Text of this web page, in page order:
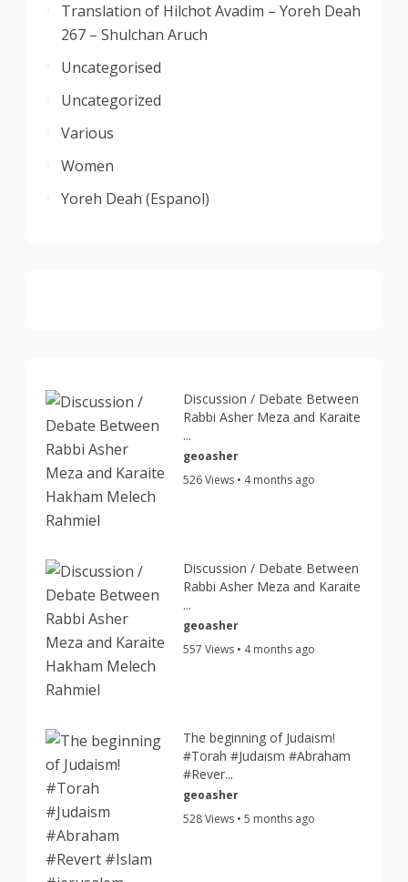
Translation of Hilchot Avadim – Yoreh Deah
267 – Shulchan Aruch
Uncategorised
Uncategorized
Various
Women
Yoreh Deah (Espanol)
Discussion / Debate Between
Rabbi Asher Meza and Karaite
...
geoasher
526 Views • 4 months ago
Discussion / Debate Between
Rabbi Asher Meza and Karaite
...
geoasher
557 Views • 4 months ago
The beginning of Judaism!
#Torah #Judaism #Abraham
#Rever...
geoasher
528 Views • 5 months ago